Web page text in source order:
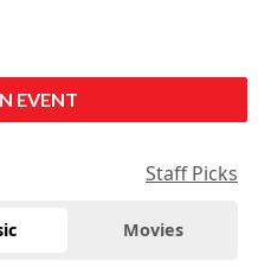
EVENT
Staff Picks
Movies